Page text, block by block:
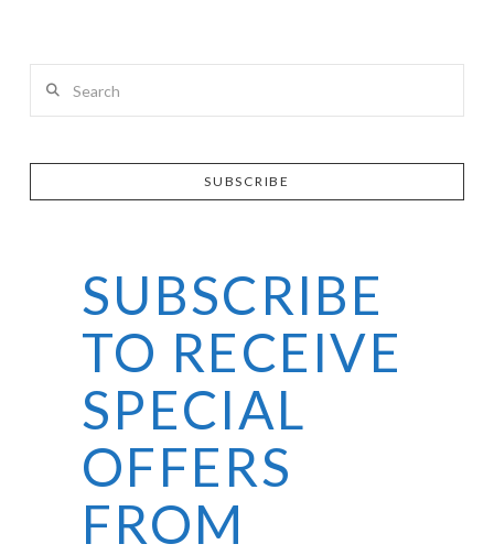
SUBSCRIBE
SUBSCRIBE
TO RECEIVE
SPECIAL
OFFERS
FROM